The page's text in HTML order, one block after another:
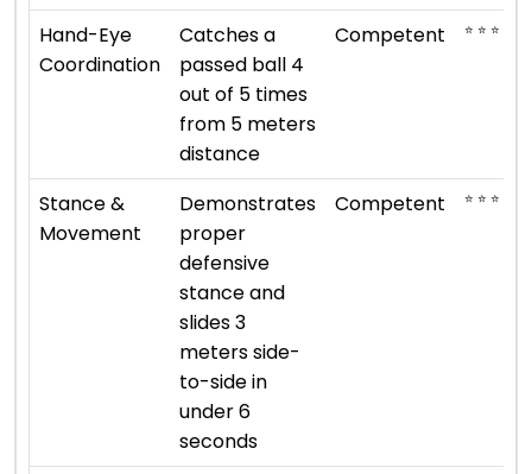
Hand-Eye
Coordination
Catches a
passed ball 4
out of 5 times
from 5 meters
distance
Competent ⭐ ⭐ ⭐
Stance &
Movement
Demonstrates
proper
defensive
stance and
slides 3
meters side-
to-side in
under 6
seconds
Competent ⭐ ⭐ ⭐